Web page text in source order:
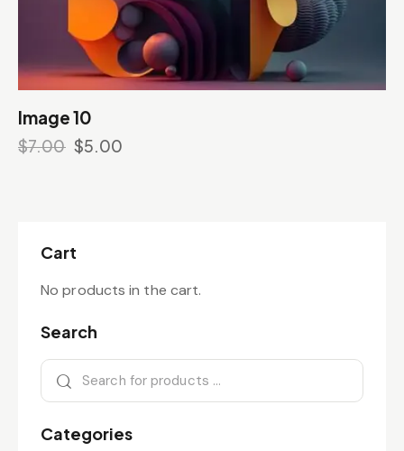
Image 10
$7.00 $5.00
Cart
No products in the cart.
Search
Categories